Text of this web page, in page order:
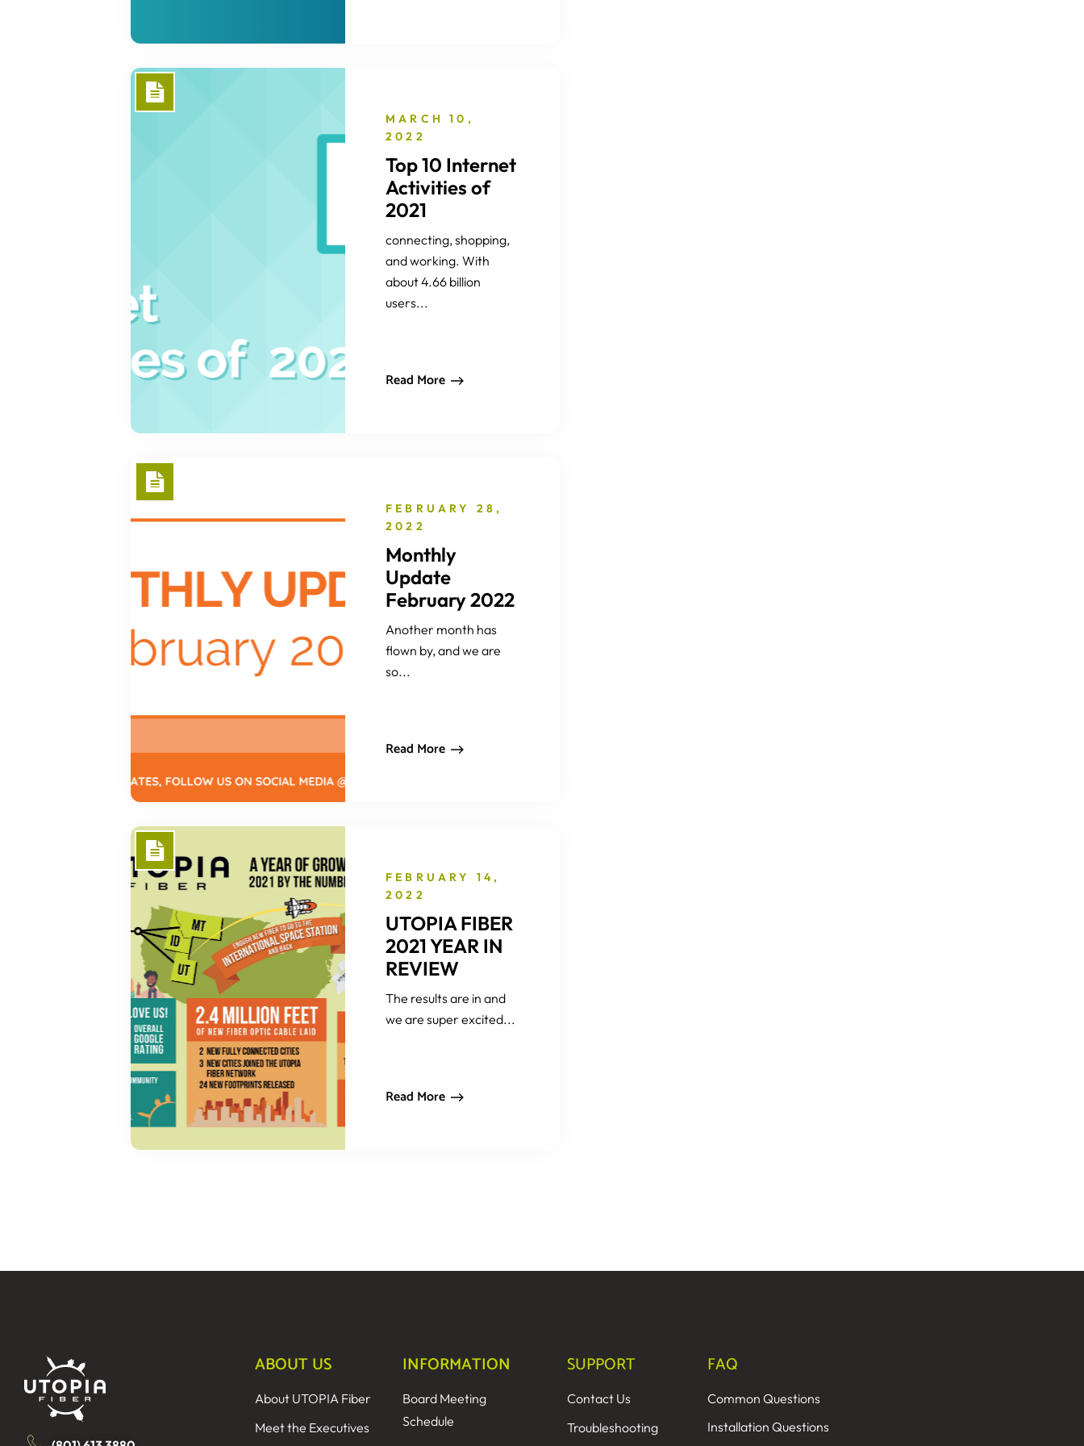
MARCH 10,
2022
Top 10 Internet
Activities of
2021
connecting, shopping,
and working. With
about 4.66 billion
users...
Read More
FEBRUARY 28,
2022
Monthly
Update
February 2022
Another month has
flown by, and we are
so...
Read More
FEBRUARY 14,
2022
UTOPIA FIBER
2021 YEAR IN
REVIEW
The results are in and
we are super excited...
Read More
ABOUT US
About UTOPIA Fiber
Meet the Executives
INFORMATION
Board Meeting
Schedule
SUPPORT
Contact Us
Troubleshooting
FAQ
Common Questions
Installation Questions